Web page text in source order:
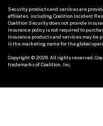
Security products and services are
affiliates, including Coalition Incident
Coalition Security does not provide
insurance policy is not required to
insurance products and services may be
is the marketing name for the global
Copyright © 2026. All rights reserved.
trademarks of Coalition, Inc.